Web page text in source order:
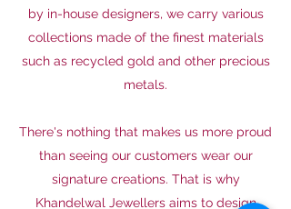
by in-house designers, we carry various
collections made of the finest materials
such as recycled gold and other precious
metals.
There's nothing that makes us more proud
than seeing our customers wear our
signature creations. That is why
Khandelwal Jewellers aims to design